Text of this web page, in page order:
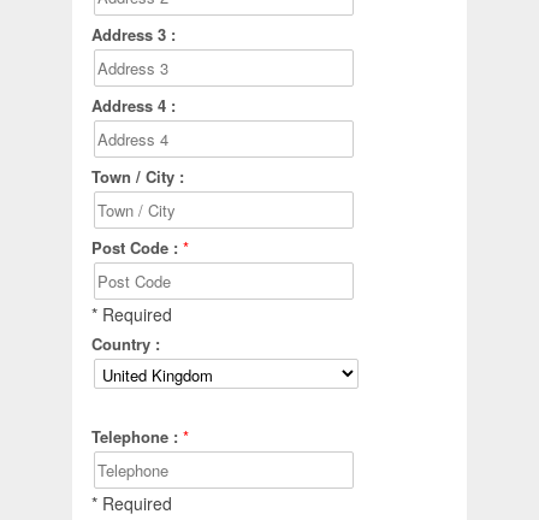
Address 3 :
Address 4 :
Town / City :
Post Code : *
* Required
Country :
Telephone : *
* Required